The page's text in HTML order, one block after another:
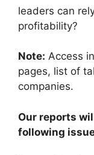
leaders can
profitability?
Note: Access
pages, list of
companies.
Our reports
following